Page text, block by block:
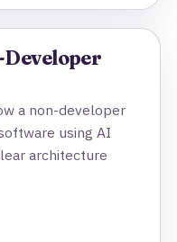
Developer
a non-developer
using AI
architecture